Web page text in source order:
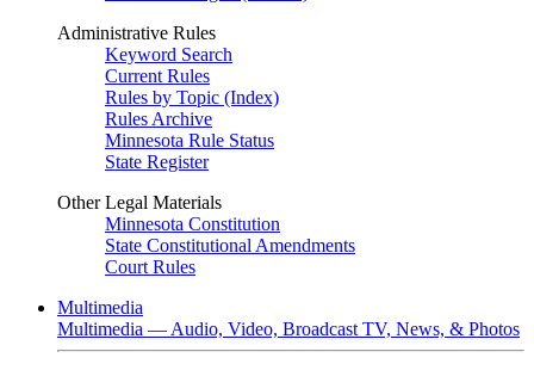
Administrative Rules
Keyword Search
Current Rules
Rules by Topic (Index)
Rules Archive
Minnesota Rule Status
State Register
Other Legal Materials
Minnesota Constitution
State Constitutional Amendments
Court Rules
Multimedia
Multimedia — Audio, Video, Broadcast TV, News, & Photos